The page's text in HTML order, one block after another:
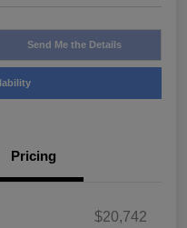
Send Me the Details
Pricing
$20,742